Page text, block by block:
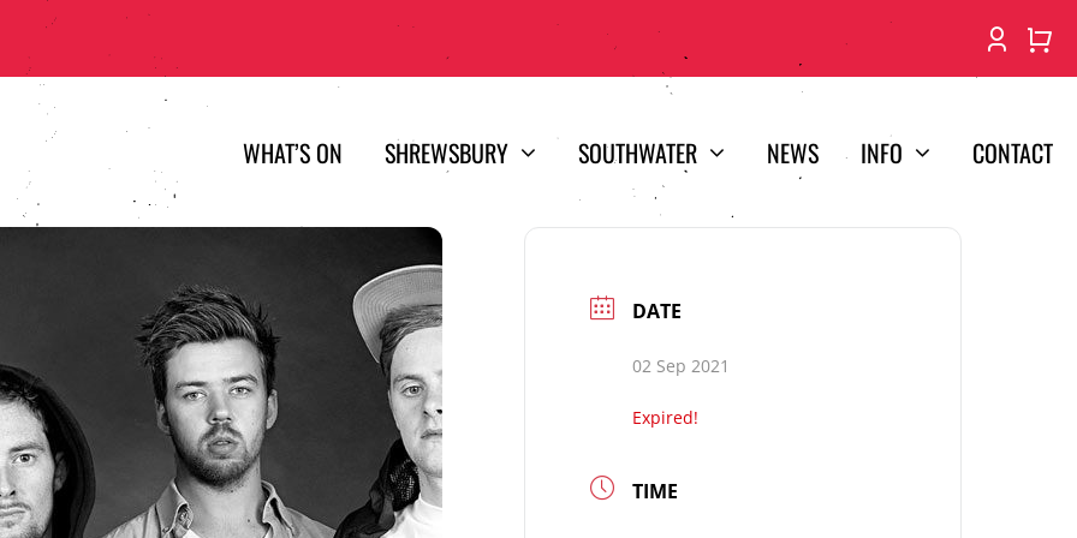
WHAT’S ON SHREWSBURY SOUTHWATER NEWS INFO CONTACT
DATE
02 Sep 2021
Expired!
TIME